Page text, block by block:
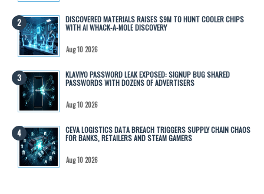
DISCOVERED MATERIALS RAISES $9M TO HUNT COOLER CHIPS
WITH AI WHACK-A-MOLE DISCOVERY
Aug 10 2026
KLAVIYO PASSWORD LEAK EXPOSED: SIGNUP BUG SHARED
PASSWORDS WITH DOZENS OF ADVERTISERS
Aug 10 2026
CEVA LOGISTICS DATA BREACH TRIGGERS SUPPLY CHAIN CHAOS
FOR BANKS, RETAILERS AND STEAM GAMERS
Aug 10 2026